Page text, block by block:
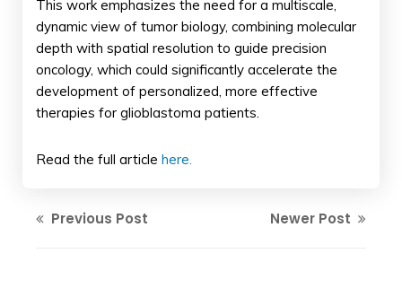
This work emphasizes the need for a multiscale,
dynamic view of tumor biology, combining molecular
depth with spatial resolution to guide precision
oncology, which could significantly accelerate the
development of personalized, more effective
therapies for glioblastoma patients.
Read the full article here.
Previous Post Newer Post